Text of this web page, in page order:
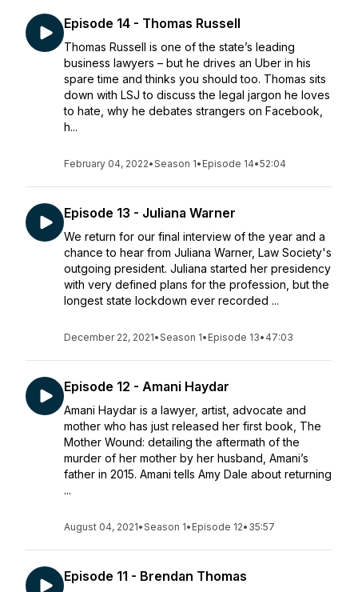
Episode 14 - Thomas Russell
Thomas Russell is one of the state’s leading
business lawyers – but he drives an Uber in his
spare time and thinks you should too. Thomas sits
down with LSJ to discuss the legal jargon he loves
to hate, why he debates strangers on Facebook,
h...
February 04, 2022•Season 1• Episode 14•52:04
Episode 13 - Juliana Warner
We return for our final interview of the year and a
chance to hear from Juliana Warner, Law Society's
outgoing president. Juliana started her presidency
with very defined plans for the profession, but the
longest state lockdown ever recorded ...
December 22, 2021•Season 1• Episode 13• 47:03
Episode 12 - Amani Haydar
Amani Haydar is a lawyer, artist, advocate and
mother who has just released her first book, The
Mother Wound: detailing the aftermath of the
murder of her mother by her husband, Amani’s
father in 2015. Amani tells Amy Dale about returning
...
August 04, 2021•Season 1• Episode 12• 35:57
Episode 11 - Brendan Thomas